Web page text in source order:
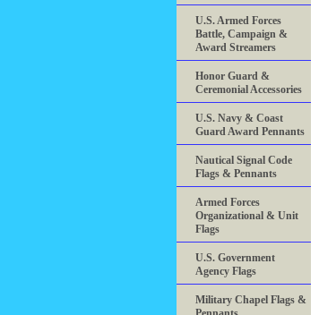
U.S. Armed Forces
Battle, Campaign &
Award Streamers
Honor Guard &
Ceremonial Accessories
U.S. Navy & Coast
Guard Award Pennants
Nautical Signal Code
Flags & Pennants
Armed Forces
Organizational & Unit
Flags
U.S. Government
Agency Flags
Military Chapel Flags &